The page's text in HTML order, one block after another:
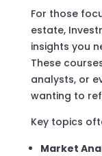
For those
estate,
insights you
These
analysts, or
wanting to
Key topics
Market